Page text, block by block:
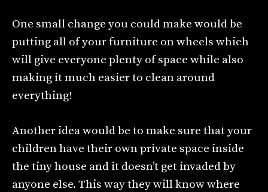
One small change you could make would be
putting all of your furniture on wheels which
will give everyone plenty of space while also
making it much easier to clean around
everything!
Another idea would be to make sure that your
children have their own private space inside
the tiny house and it doesn’t get invaded by
anyone else. This way they will know where